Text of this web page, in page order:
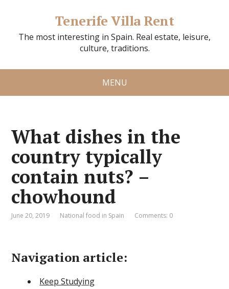
Tenerife Villa Rent
The most interesting in Spain. Real estate, leisure,
culture, traditions.
MENU
What dishes in the
country typically
contain nuts? –
chowhound
June 20, 2019 National food in Spain Comments: 0
Navigation article:
Keep Studying